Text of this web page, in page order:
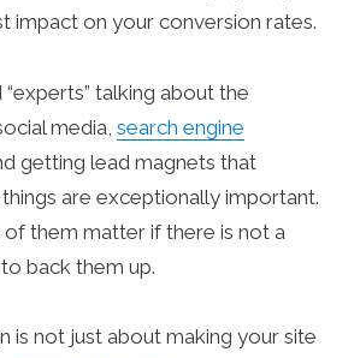
impact on your conversion rates.
talking about the
media,search engine
getting lead magnets that
are exceptionally important.
them matter if there is not a
back them up.
is not just about making your site